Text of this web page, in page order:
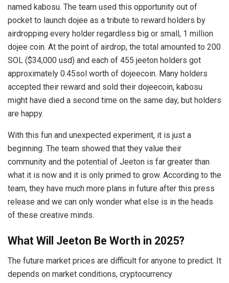
named kabosu. The team used this opportunity out of
pocket to launch dojee as a tribute to reward holders by
airdropping every holder regardless big or small, 1 million
dojee coin. At the point of airdrop, the total amounted to 200
SOL ($34,000 usd) and each of 455 jeeton holders got
approximately 0.45sol worth of dojeecoin. Many holders
accepted their reward and sold their dojeecoin, kabosu
might have died a second time on the same day, but holders
are happy.
With this fun and unexpected experiment, it is just a
beginning. The team showed that they value their
community and the potential of Jeeton is far greater than
what it is now and it is only primed to grow. According to the
team, they have much more plans in future after this press
release and we can only wonder what else is in the heads
of these creative minds.
What Will Jeeton Be Worth in 2025?
The future market prices are difficult for anyone to predict. It
depends on market conditions, cryptocurrency